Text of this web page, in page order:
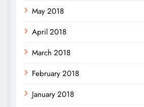
May 2018
April 2018
March 2018
February 2018
January 2018